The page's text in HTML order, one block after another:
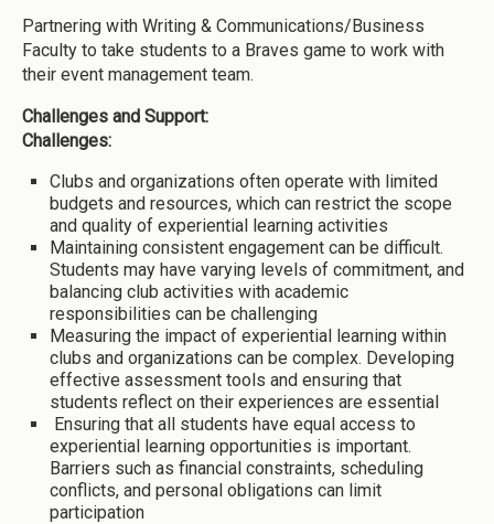
Partnering with Writing & Communications/Business
Faculty to take students to a Braves game to work with
their event management team.
Challenges and Support:
Challenges:
Clubs and organizations often operate with limited
budgets and resources, which can restrict the scope
and quality of experiential learning activities
Maintaining consistent engagement can be difficult.
Students may have varying levels of commitment, and
balancing club activities with academic
responsibilities can be challenging
Measuring the impact of experiential learning within
clubs and organizations can be complex. Developing
effective assessment tools and ensuring that
students reflect on their experiences are essential
Ensuring that all students have equal access to
experiential learning opportunities is important.
Barriers such as financial constraints, scheduling
conflicts, and personal obligations can limit
participation